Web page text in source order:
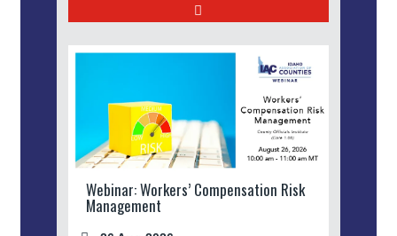
Webinar: Workers’ Compensation Risk
Management